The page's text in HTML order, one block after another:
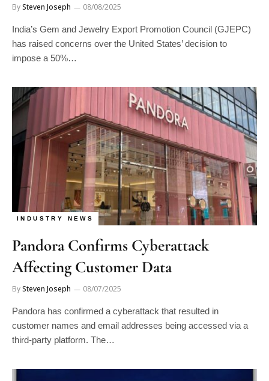
has raised concerns over the United States’ decision to
impose a 50%…
INDUSTRY NEWS
Pandora Confirms Cyberattack
Affecting Customer Data
BySteven Joseph 08/07/2025
customer names and email addresses being accessed via a
third-party platform. The…